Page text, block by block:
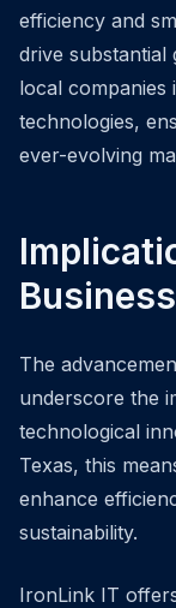
efficiency and
drive substantial
local companies
technologies,
ever-evolving
The
underscore the
technological
Texas, this
enhance
sustainability.
IronLink IT